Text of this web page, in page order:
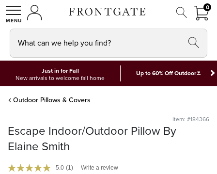
SHOPMY ACCOUNT
00
What can we help you find?
Just in for Fall
New arrivals to welcome fall home
Up to 60% Off Outdoor*
Outdoor Pillows & Covers
Item: #184366
Escape Indoor/Outdoor Pillow By
Elaine Smith
5.0 (1) Write a review